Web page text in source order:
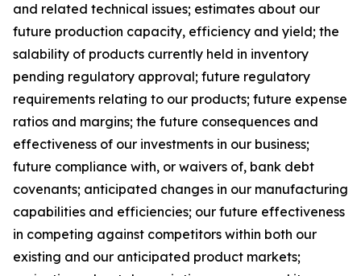
and related technical issues; estimates about our
future production capacity, efficiency and yield; the
salability of products currently held in inventory
pending regulatory approval; future regulatory
requirements relating to our products; future expense
ratios and margins; the future consequences and
effectiveness of our investments in our business;
future compliance with, or waivers of, bank debt
covenants; anticipated changes in our manufacturing
capabilities and efficiencies; our future effectiveness
in competing against competitors within both our
existing and our anticipated product markets;